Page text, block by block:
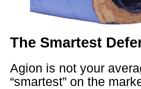
The Smartest
Agion is not your
“smartest” on the